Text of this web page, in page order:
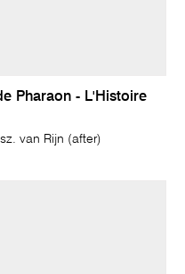
Pharaon - L'Histoire
van Rijn (after)